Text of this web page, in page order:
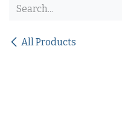
All Products